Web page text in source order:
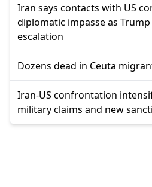
Iran says contacts with US
diplomatic impasse as
escalation
Dozens dead in Ceuta
Iran-US confrontation
military claims and new